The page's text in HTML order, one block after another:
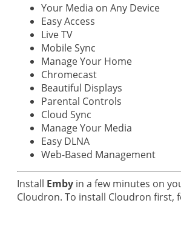
Your Media on Any Device
Easy Access
Live TV
Mobile Sync
Manage Your Home
Chromecast
Beautiful Displays
Parental Controls
Cloud Sync
Manage Your Media
Easy DLNA
Web-Based Management
Install Emby in a few minutes on
Cloudron. To install Cloudron first,